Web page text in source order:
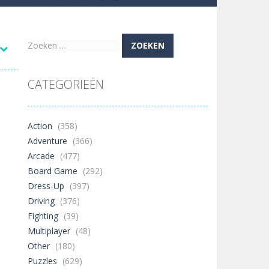
possible!
trio at a time!
ground to sky with electric truck. Drive...
game with 50...
as long as possible!
Zoeken
CATEGORIEËN
Action (358)
Adventure (366)
Arcade (477)
Board Game (292)
Dress-Up (397)
Driving (376)
Fighting (39)
Multiplayer (48)
Other (180)
Puzzles (629)